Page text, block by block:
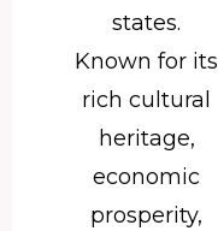
states.
Known for its
rich cultural
heritage,
economic
prosperity,